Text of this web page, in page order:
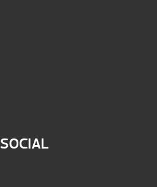
SOCIAL